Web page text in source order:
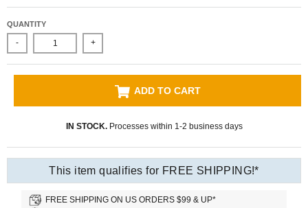
QUANTITY
- +
ADD TO CART
IN STOCK.Processes within 1-2 business days
This item qualifies for FREE SHIPPING!*
FREE SHIPPING ON US ORDERS $99 & UP*